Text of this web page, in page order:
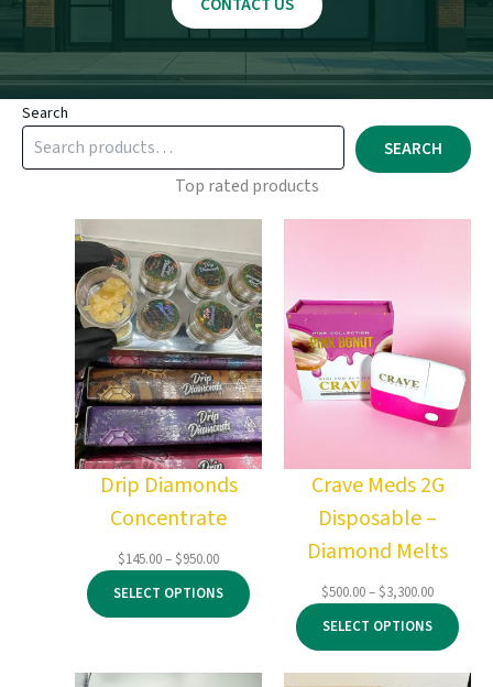
CONTACT US
Search
SEARCH
Top rated products
Drip Diamonds
Concentrate
$145.00–$950.00Price
range:
$145.00
through
SELECT OPTIONS
Crave Meds 2G
Disposable –
Diamond Melts
$500.00–$3,300.00Price
range:
$500.00
through
$3,300.00
SELECT OPTIONS